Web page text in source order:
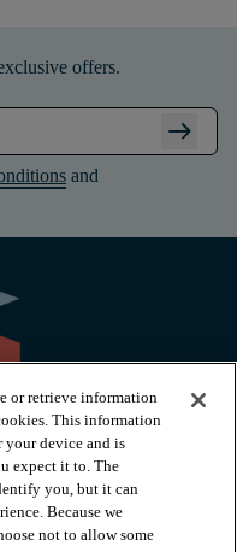
offers.
arrow_right_alt
and
or retrieve information
This information
your device and is
expect it to. The
you, but it can
Because we
not to allow some